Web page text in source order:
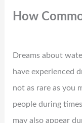
How
Dreams about
have experienced
not as rare as you
people during
may also appear